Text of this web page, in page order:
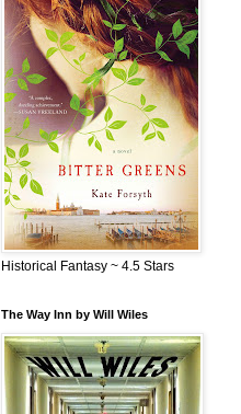
Historical Fantasy ~ 4.5 Stars
The Way Inn by Will Wiles